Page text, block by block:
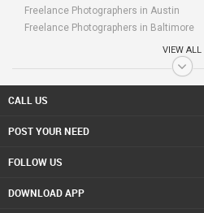
Freelance Photographers in Austin
Freelance Photographers in Baltimore
Freelance Photographers in Bay Area
Freelance Photographers in Birmingham
Freelance Photographers in Boston
Freelance Photographers in Calgary
Freelance Photographers in Chattanooga
Freelance Photographers in Cincinnati
Freelance Photographers in Conway
VIEW ALL
CALL US
POST YOUR NEED
FOLLOW US
DOWNLOAD APP